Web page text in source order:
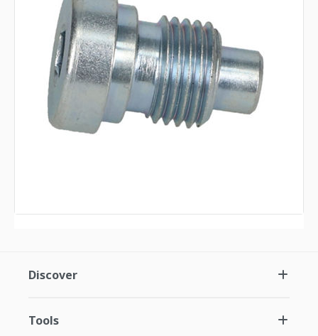
Discover
Tools